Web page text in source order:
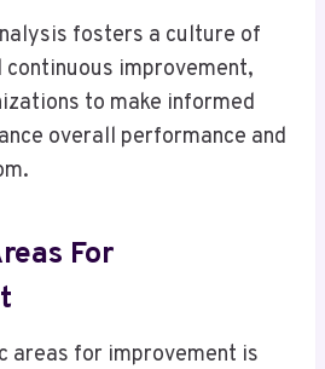
fosters a culture of
improvement,
to make informed
overall performance and
For
areas for improvement is